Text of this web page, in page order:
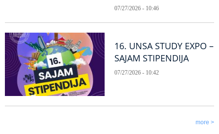
07/27/2026 - 10:46
16. UNSA STUDY EXPO –
SAJAM STIPENDIJA
07/27/2026 - 10:42
more >